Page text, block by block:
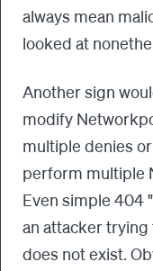
always mean
looked at
Another sign
modify
multiple denies
perform multiple
Even simple 404
an attacker
does not exist.